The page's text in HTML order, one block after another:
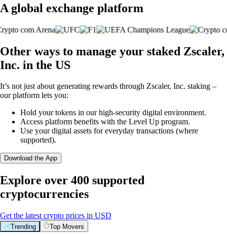
A global exchange platform
Other ways to manage your staked Zscaler,
Inc. in the US
It’s not just about generating rewards through Zscaler, Inc. staking –
our platform lets you:
Hold your tokens in our high-security digital environment.
Access platform benefits with the Level Up program.
Use your digital assets for everyday transactions (where
supported).
Download the App
Explore over 400 supported
cryptocurrencies
Get the latest crypto prices in USD
Trending Top Movers